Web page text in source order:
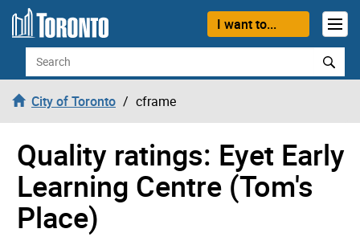
Skip to content
I want to...
Search
City of Toronto cframe
Quality ratings: Eyet Early
Learning Centre (Tom's
Place)